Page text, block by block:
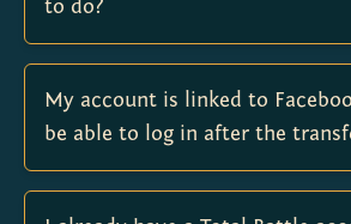
to do?
My account is linked to
be able to log in after the